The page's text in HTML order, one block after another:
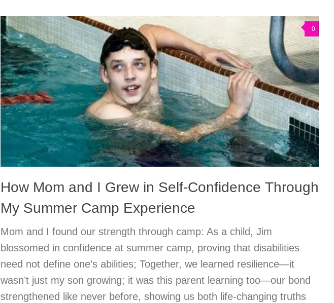
0
How Mom and I Grew in Self-Confidence Through
My Summer Camp Experience
Mom and I found our strength through camp: As a child, Jim
blossomed in confidence at summer camp, proving that disabilities
need not define one’s abilities; Together, we learned resilience—it
wasn’t just my son growing; it was this parent learning too—our bond
strengthened like never before, showing us both life-changing truths